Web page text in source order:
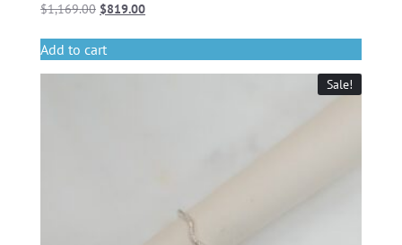
$1,169.00 $819.00
Add to cart
Sale!